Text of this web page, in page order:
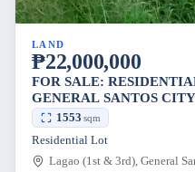
LAND
₱22,000,000
FOR SALE:
GENERAL SANTOS
1553 sqm
Residential Lot